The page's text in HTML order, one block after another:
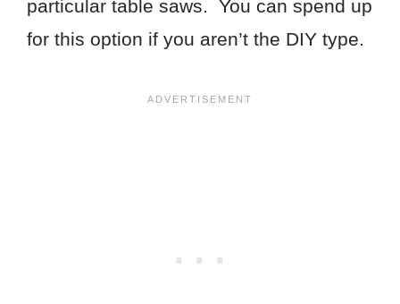
particular table saws. You can spend up
for this option if you aren’t the DIY type.